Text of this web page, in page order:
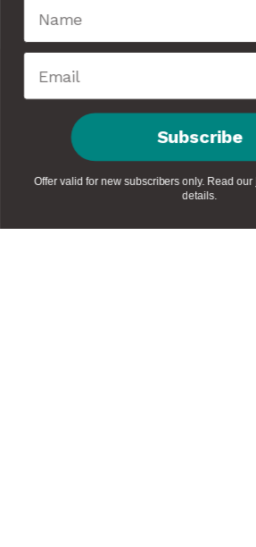
Subscribe
Offer valid for new subscribers only. Read our
details.